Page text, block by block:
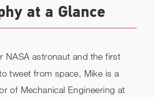
at a Glance
NASA astronaut and the first
tweet from space, Mike is a
of Mechanical Engineering at